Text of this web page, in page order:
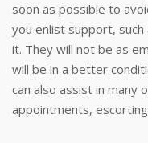
soon as possible to
you enlist support,
it. They will not be as
will be in a better
can also assist in many
appointments,